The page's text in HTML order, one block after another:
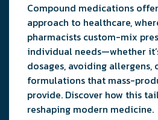
Compound medications
approach to healthcare,
pharmacists custom-mix
individual needs—whether
dosages, avoiding allergens,
formulations that mass-
provide. Discover how this
reshaping modern medicine.